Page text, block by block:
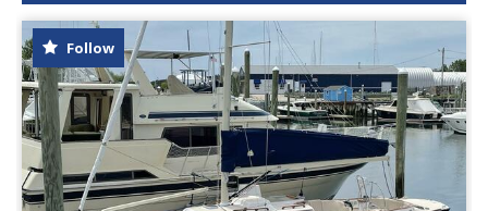
Follow